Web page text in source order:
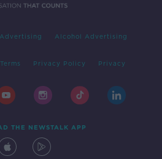
Advertising Alcohol Advertising
Privacy Policy Privacy
THE NEWSTALK APP